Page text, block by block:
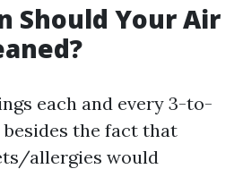
Should Your Air
each and every 3-to-
the fact that
allergies would